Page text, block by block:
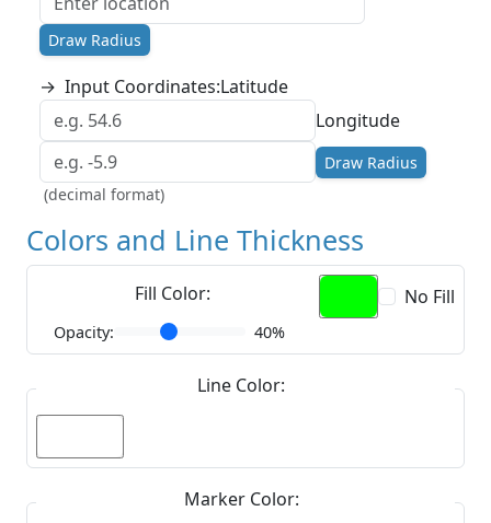
Draw Radius
→ Input Coordinates:Latitude
Longitude
Draw Radius
(decimal format)
Colors and Line Thickness
Fill Color: No Fill
Opacity: 40%
Line Color:
Marker Color: